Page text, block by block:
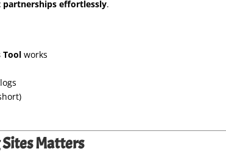
effortlessly.
Toolworks
Matters